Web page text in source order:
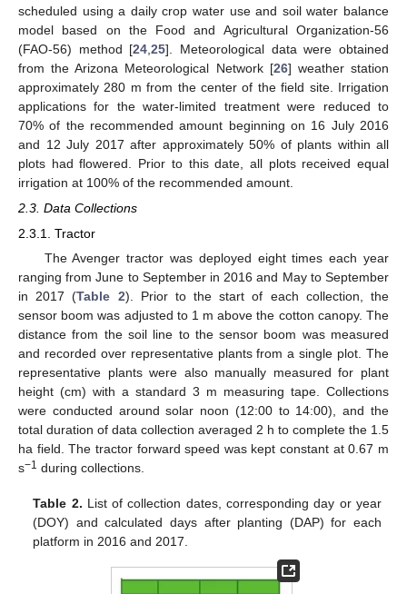
scheduled using a daily crop water use and soil water balance
model based on the Food and Agricultural Organization-56
(FAO-56) method [24 ,25]. Meteorological data were obtained
from the Arizona Meteorological Network [26] weather station
approximately 280 m from the center of the field site. Irrigation
applications for the water-limited treatment were reduced to
70% of the recommended amount beginning on 16 July 2016
and 12 July 2017 after approximately 50% of plants within all
plots had flowered. Prior to this date, all plots received equal
irrigation at 100% of the recommended amount.
2.3. Data Collections
2.3.1. Tractor
The Avenger tractor was deployed eight times each year
ranging from June to September in 2016 and May to September
in 2017 (Table 2). Prior to the start of each collection, the
sensor boom was adjusted to 1 m above the cotton canopy. The
distance from the soil line to the sensor boom was measured
and recorded over representative plants from a single plot. The
representative plants were also manually measured for plant
height (cm) with a standard 3 m measuring tape. Collections
were conducted around solar noon (12:00 to 14:00), and the
total duration of data collection averaged 2 h to complete the 1.5
ha field. The tractor forward speed was kept constant at 0.67 m
s−1 during collections.
Table 2. List of collection dates, corresponding day or year
(DOY) and calculated days after planting (DAP) for each
platform in 2016 and 2017.